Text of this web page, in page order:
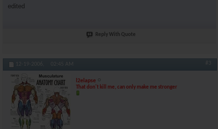
edited
Reply With Quote
12-19-2006, 02:45 AM #3
l2elapse
That don't kill me, can only make me stronger